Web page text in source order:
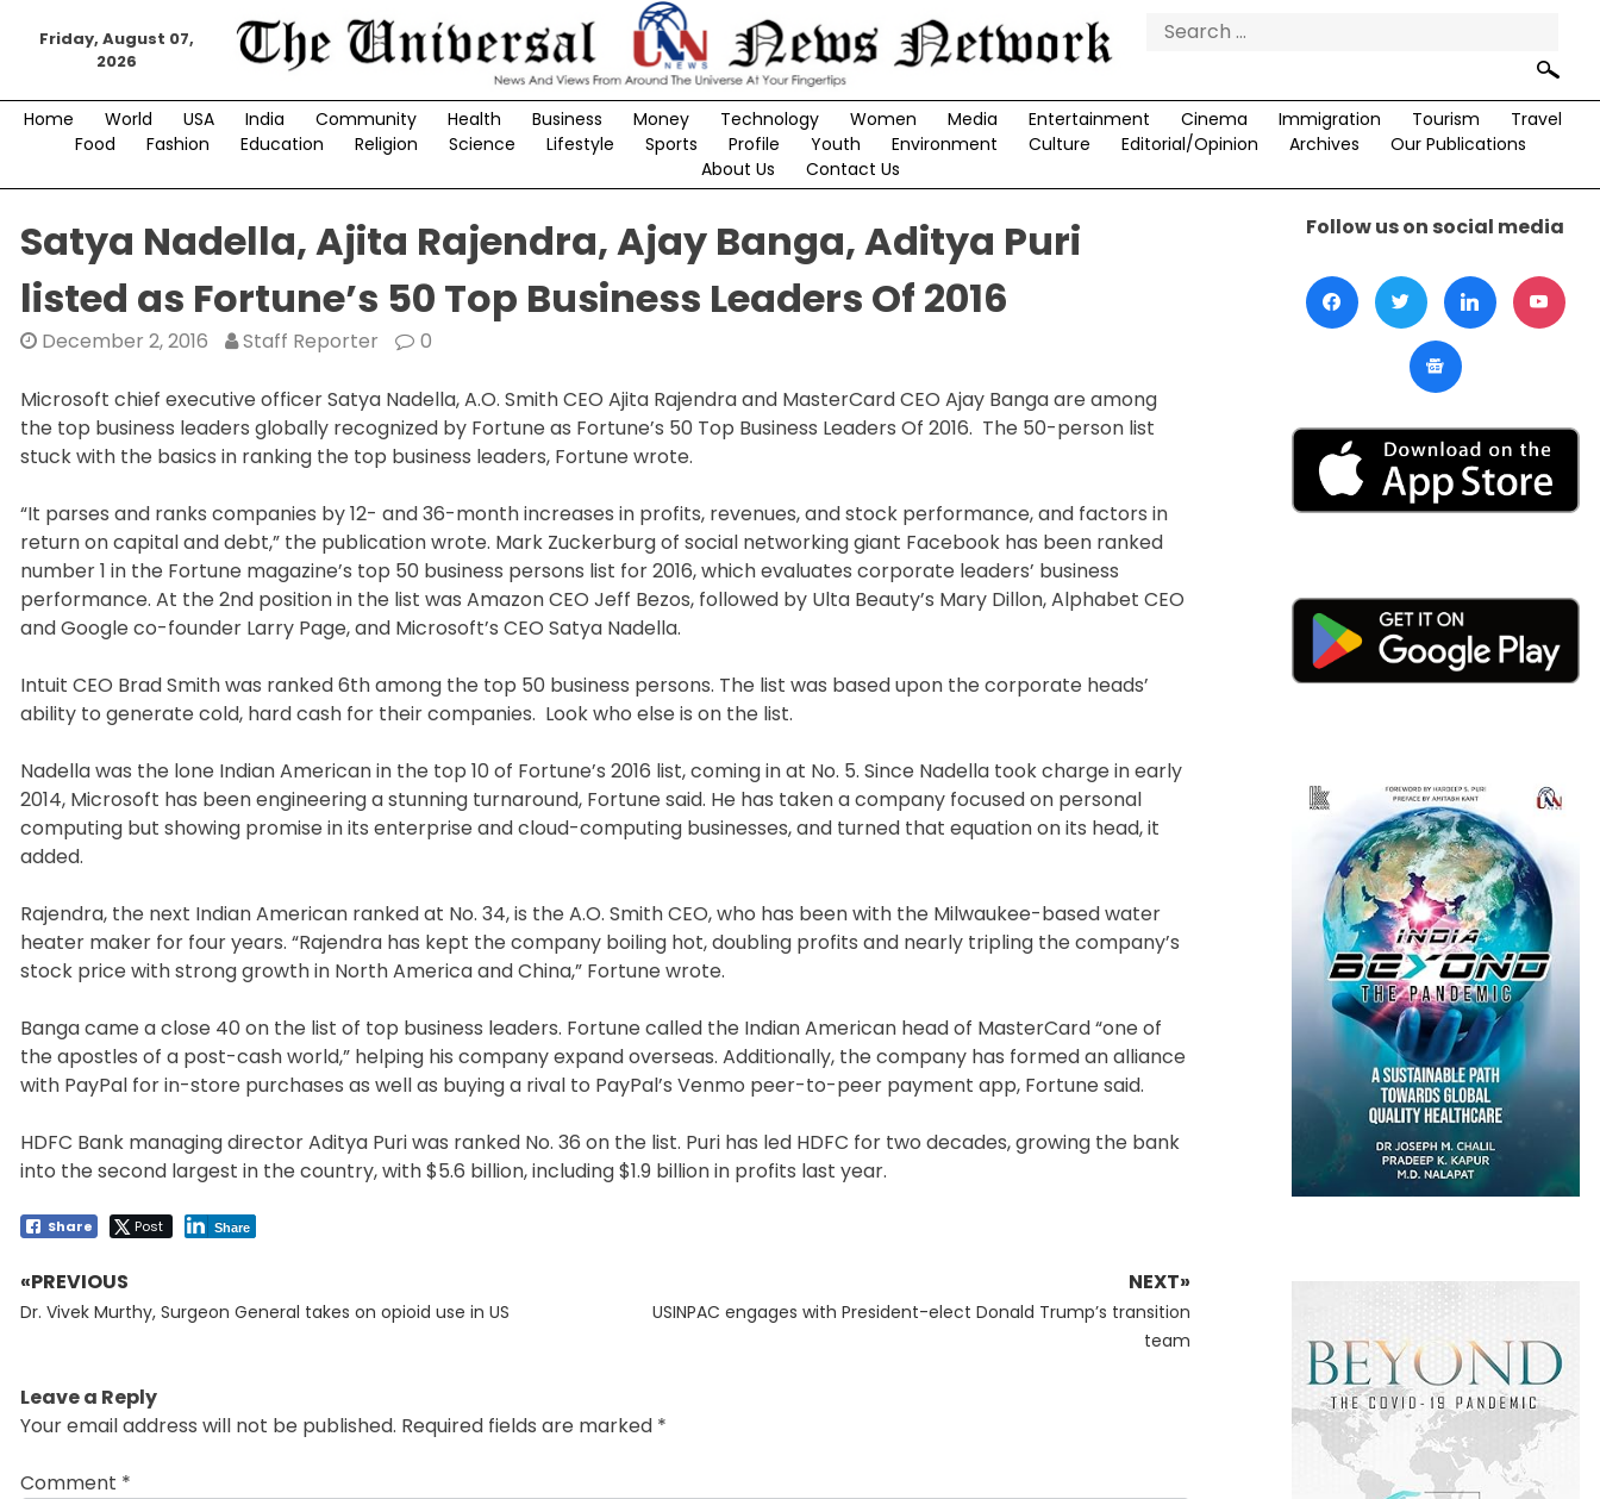
Friday, August 07,
2026
Search
Home World USA India Community Health Business Money Technology Women Media Entertainment Cinema Immigration Tourism
Travel
Food
Fashion Education Religion Science Lifestyle Sports Profile Youth Environment Culture Editorial/Opinion Archives
Our Publications
About Us
Contact Us
Satya Nadella, Ajita Rajendra, Ajay Banga, Aditya Puri
listed as Fortune’s 50 Top Business Leaders Of 2016
December 2, 2016 Staff Reporter 0
Microsoft chief executive officer Satya Nadella, A.O. Smith CEO Ajita Rajendra and MasterCard CEO Ajay Banga are among
the top business leaders globally recognized by Fortune as Fortune’s 50 Top Business Leaders Of 2016. The 50-person list
stuck with the basics in ranking the top business leaders, Fortune wrote.
“It parses and ranks companies by 12- and 36-month increases in profits, revenues, and stock performance, and factors in
return on capital and debt,” the publication wrote. Mark Zuckerburg of social networking giant Facebook has been ranked
number 1 in the Fortune magazine’s top 50 business persons list for 2016, which evaluates corporate leaders’ business
performance. At the 2nd position in the list was Amazon CEO Jeff Bezos, followed by Ulta Beauty’s Mary Dillon, Alphabet CEO
and Google co-founder Larry Page, and Microsoft’s CEO Satya Nadella.
Intuit CEO Brad Smith was ranked 6th among the top 50 business persons. The list was based upon the corporate heads’
ability to generate cold, hard cash for their companies. Look who else is on the list.
Nadella was the lone Indian American in the top 10 of Fortune’s 2016 list, coming in at No. 5. Since Nadella took charge in early
2014, Microsoft has been engineering a stunning turnaround, Fortune said. He has taken a company focused on personal
computing but showing promise in its enterprise and cloud-computing businesses, and turned that equation on its head, it
added.
Rajendra, the next Indian American ranked at No. 34, is the A.O. Smith CEO, who has been with the Milwaukee-based water
heater maker for four years. “Rajendra has kept the company boiling hot, doubling profits and nearly tripling the company’s
stock price with strong growth in North America and China,” Fortune wrote.
Banga came a close 40 on the list of top business leaders. Fortune called the Indian American head of MasterCard “one of
the apostles of a post-cash world,” helping his company expand overseas. Additionally, the company has formed an alliance
with PayPal for in-store purchases as well as buying a rival to PayPal’s Venmo peer-to-peer payment app, Fortune said.
HDFC Bank managing director Aditya Puri was ranked No. 36 on the list. Puri has led HDFC for two decades, growing the bank
into the second largest in the country, with $5.6 billion, including $1.9 billion in profits last year.
Share Post Share
Post
navigation
«PREVIOUS
Previous
Dr. Vivek Murthy, Surgeon General takes on opioid use in US
NEXT»
Next
USINPAC engages with President-elect Donald Trump’s transition
team
Leave a Reply
Your email address will not be published. Required fields are marked *
Comment *
Follow us on social media